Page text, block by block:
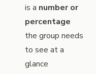
is a number or
percentage
the group needs
to see at a
glance